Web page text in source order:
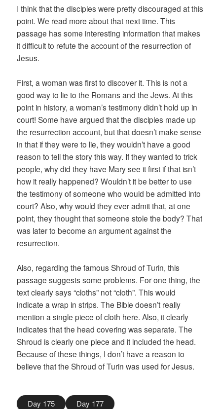
I think that the disciples were pretty discouraged at this
point. We read more about that next time. This
passage has some interesting information that makes
it difficult to refute the account of the resurrection of
Jesus.
First, a woman was first to discover it. This is not a
good way to lie to the Romans and the Jews. At this
point in history, a woman’s testimony didn’t hold up in
court! Some have argued that the disciples made up
the resurrection account, but that doesn’t make sense
in that if they were to lie, they wouldn’t have a good
reason to tell the story this way. If they wanted to trick
people, why did they have Mary see it first if that isn’t
how it really happened? Wouldn’t it be better to use
the testimony of someone who would be admitted into
court? Also, why would they ever admit that, at one
point, they thought that someone stole the body? That
was later to become an argument against the
resurrection.
Also, regarding the famous Shroud of Turin, this
passage suggests some problems. For one thing, the
text clearly says “cloths” not “cloth”. This would
indicate a wrap in strips. The Bible doesn’t really
mention a single piece of cloth here. Also, it clearly
indicates that the head covering was separate. The
Shroud is clearly one piece and it included the head.
Because of these things, I don’t have a reason to
believe that the Shroud of Turin was used for Jesus.
Day 175 Day 177